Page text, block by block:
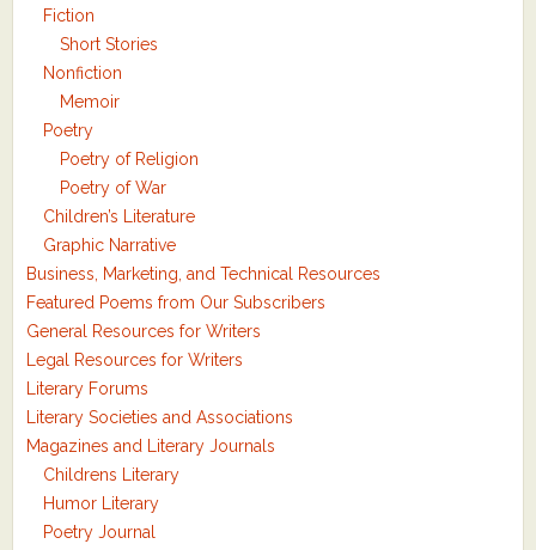
Fiction
Short Stories
Nonfiction
Memoir
Poetry
Poetry of Religion
Poetry of War
Children’s Literature
Graphic Narrative
Business, Marketing, and Technical Resources
Featured Poems from Our Subscribers
General Resources for Writers
Legal Resources for Writers
Literary Forums
Literary Societies and Associations
Magazines and Literary Journals
Childrens Literary
Humor Literary
Poetry Journal